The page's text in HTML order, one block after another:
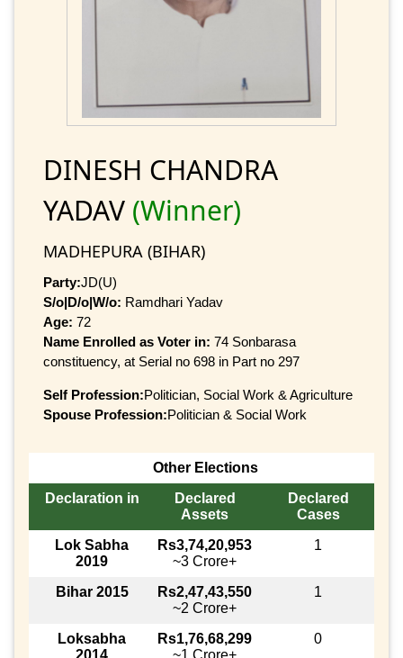
DINESH CHANDRA
YADAV (Winner)
MADHEPURA (BIHAR)
Party:JD(U)
S/o|D/o|W/o: Ramdhari Yadav
Age: 72
Name Enrolled as Voter in: 74 Sonbarasa
constituency, at Serial no 698 in Part no 297
Self Profession:Politician, Social Work & Agriculture
Spouse Profession:Politician & Social Work
Other Elections
Declaration in
Declared
Assets
Declared
Cases
Lok Sabha
2019
Rs3,74,20,953
~3 Crore+
1
Bihar 2015
Rs2,47,43,550
~2 Crore+
1
Loksabha
2014
Rs1,76,68,299
~1 Crore+
0